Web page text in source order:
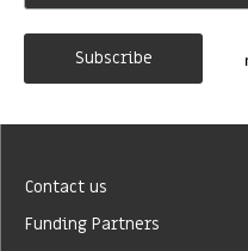
Contact us
Funding Partners